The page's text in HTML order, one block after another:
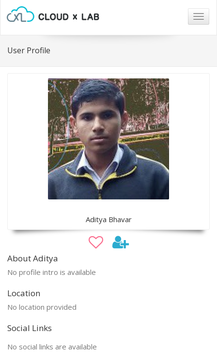
User Profile
Aditya Bhavar
About Aditya
No profile intro is available
Location
No location provided
Social Links
No social links are available